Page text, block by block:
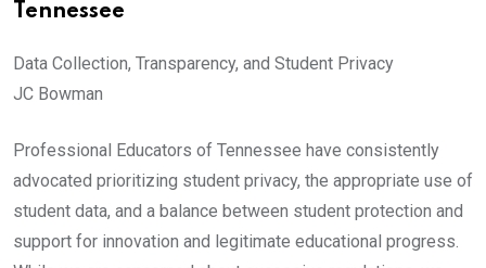
Tennessee
Data Collection, Transparency, and Student Privacy
JC Bowman
Professional Educators of Tennessee have consistently
advocated prioritizing student privacy, the appropriate use of
student data, and a balance between student protection and
support for innovation and legitimate educational progress.